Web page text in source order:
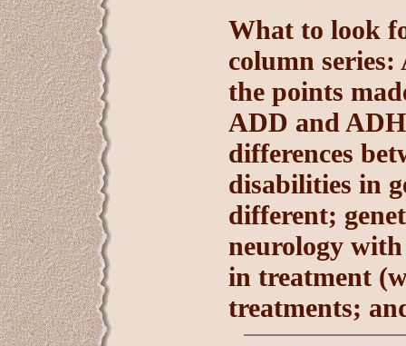
What to look
column series:
the points
ADD and
differences
disabilities in
different;
neurology
in treatment
treatments;